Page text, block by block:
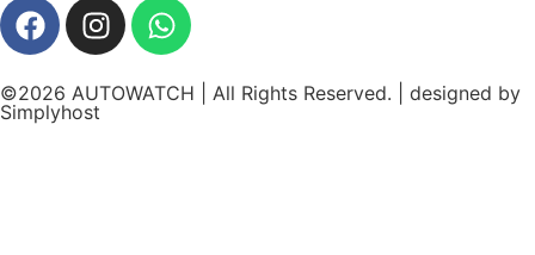
©2026 AUTOWATCH | All Rights Reserved. | designed by
Simplyhost